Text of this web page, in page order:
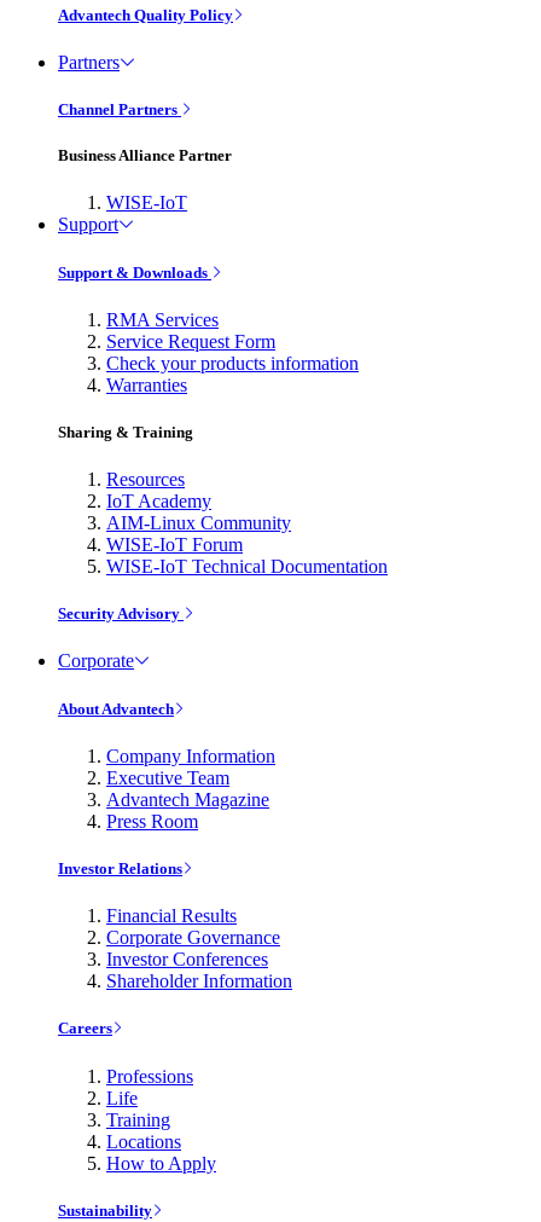
Advantech Quality Policy
Partners
Channel Partners
Business Alliance Partner
WISE-IoT
Support
Support & Downloads
RMA Services
Service Request Form
Check your products information
Warranties
Sharing & Training
Resources
IoT Academy
AIM-Linux Community
WISE-IoT Forum
WISE-IoT Technical Documentation
Security Advisory
Corporate
About Advantech
Company Information
Executive Team
Advantech Magazine
Press Room
Investor Relations
Financial Results
Corporate Governance
Investor Conferences
Shareholder Information
Careers
Professions
Life
Training
Locations
How to Apply
Sustainability